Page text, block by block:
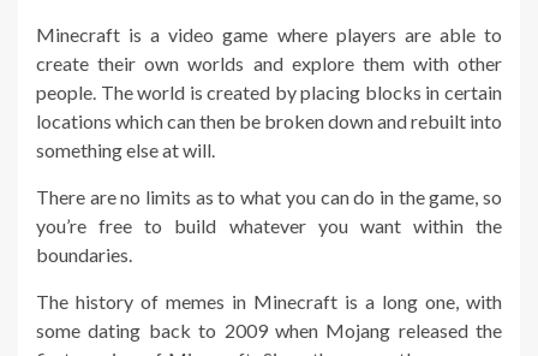
Minecraft is a video game where players are able to
create their own worlds and explore them with other
people. The world is created by placing blocks in certain
locations which can then be broken down and rebuilt into
something else at will.
There are no limits as to what you can do in the game, so
you’re free to build whatever you want within the
boundaries.
The history of memes in Minecraft is a long one, with
some dating back to 2009 when Mojang released the